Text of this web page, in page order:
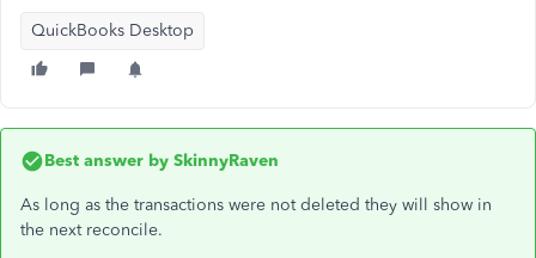
QuickBooks Desktop
Best answer by SkinnyRaven
As long as the transactions were not deleted they will show in
the next reconcile.